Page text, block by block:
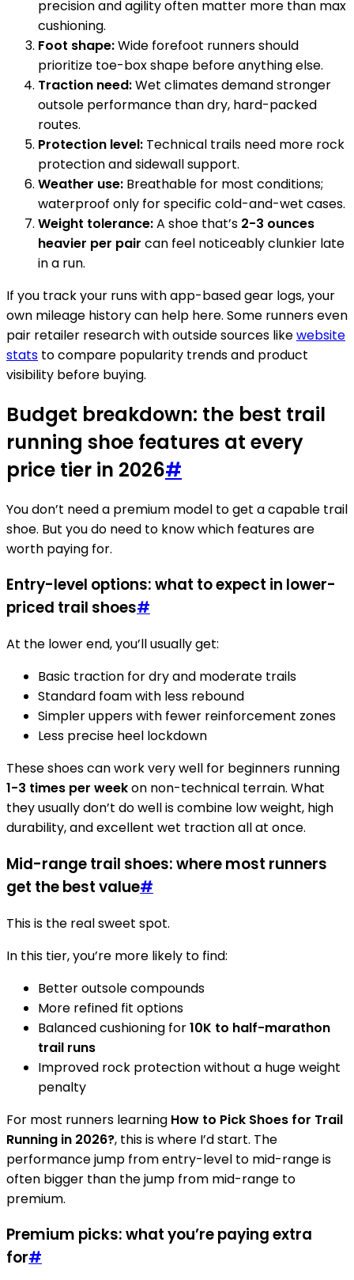
precision and agility often matter more than max
cushioning.
Foot shape:Wide forefoot runners should
prioritize toe-box shape before anything else.
Traction need:Wet climates demand stronger
outsole performance than dry, hard-packed
routes.
Protection level: Technical trails need more rock
protection and sidewall support.
Weather use: Breathable for most conditions;
waterproof only for specific cold-and-wet cases.
Weight tolerance:A shoe that’s 2-3 ounces
heavier per pair can feel noticeably clunkier late
in a run.
If you track your runs with app-based gear logs, your
own mileage history can help here. Some runners even
pair retailer research with outside sources likewebsite
stats to compare popularity trends and product
visibility before buying.
Budget breakdown: the best trail
running shoe features at every
price tier in 2026#
You don’t need a premium model to get a capable trail
shoe. But you do need to know which features are
worth paying for.
Entry-level options: what to expect in lower-
priced trail shoes#
At the lower end, you’ll usually get:
Basic traction for dry and moderate trails
Standard foam with less rebound
Simpler uppers with fewer reinforcement zones
Less precise heel lockdown
These shoes can work very well for beginners running
1-3 times per weekon non-technical terrain. What
they usually don’t do well is combine low weight, high
durability, and excellent wet traction all at once.
Mid-range trail shoes: where most runners
get the best value#
This is the real sweet spot.
In this tier, you’re more likely to find:
Better outsole compounds
More refined fit options
Balanced cushioning for10K to half-marathon
trail runs
Improved rock protection without a huge weight
penalty
For most runners learning How to Pick Shoes for Trail
Running in 2026?, this is where I’d start. The
performance jump from entry-level to mid-range is
often bigger than the jump from mid-range to
premium.
Premium picks: what you’re paying extra
for#